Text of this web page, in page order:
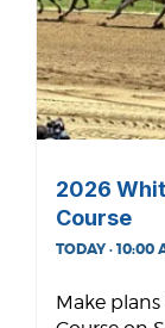
2026
Course
TODAY · 10:00
Make